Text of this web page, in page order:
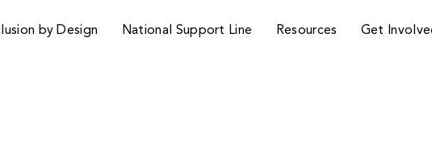
by Design National Support Line Resources Get